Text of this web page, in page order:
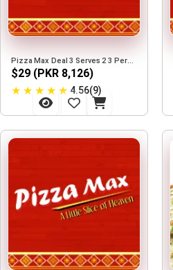
Pizza Max Deal 3 Serves 2 3 Person
$29 (PKR 8,126)
★ ★ ★ ★ ★ 4.56(9)